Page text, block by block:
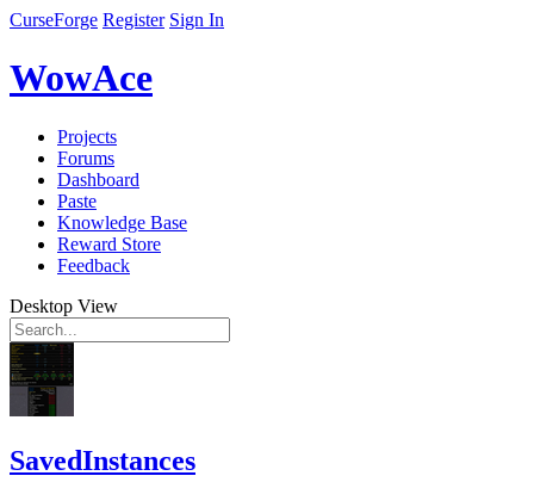
CurseForge Register Sign In
WowAce
Projects
Forums
Dashboard
Paste
Knowledge Base
Reward Store
Feedback
Desktop View
SavedInstances